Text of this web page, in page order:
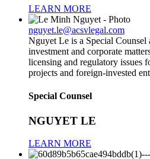
LEARN MORE
nguyet.le@acsvlegal.com
Nguyet Le is a Special
investment and corporate
licensing and regulatory issues
projects and foreign-invested
Special Counsel
NGUYET LE
LEARN MORE